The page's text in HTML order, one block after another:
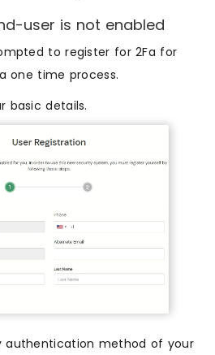
user is not enabled
to register for 2Fa for
one time process.
basic details.
authentication method of your